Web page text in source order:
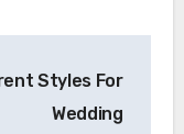
Styles For
Wedding